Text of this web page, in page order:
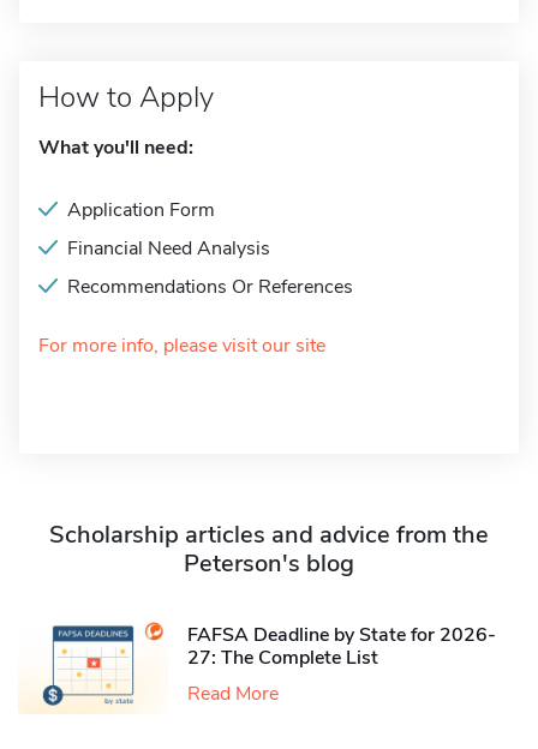
How to Apply
What you'll need:
Application Form
Financial Need Analysis
Recommendations Or References
For more info, please visit our site
Scholarship articles and advice from the
Peterson's blog
FAFSA Deadline by State for 2026-
27: The Complete List
Read More